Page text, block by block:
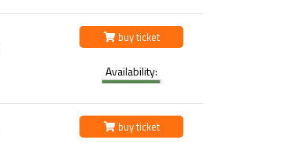
buy ticket
Availability:
buy ticket